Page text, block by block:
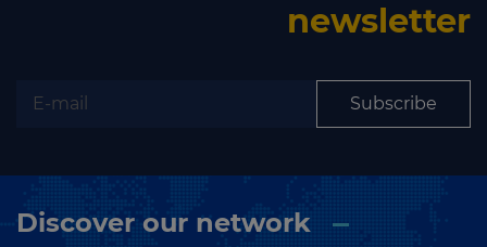
newsletter
Subscribe
Discover our network